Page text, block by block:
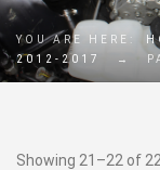
YOU ARE HERE:
2012-2017
→
Showing 21–22 of